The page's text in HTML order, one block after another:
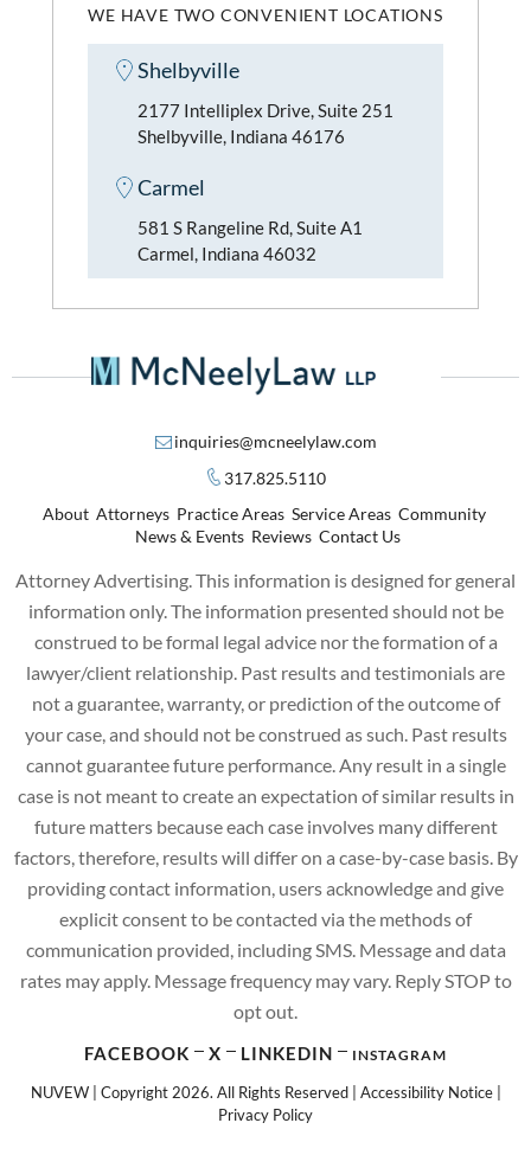
WE HAVE TWO CONVENIENT LOCATIONS
Shelbyville
2177 Intelliplex Drive, Suite 251
Shelbyville, Indiana 46176
Carmel
581 S Rangeline Rd, Suite A1
Carmel, Indiana 46032
inquiries@mcneelylaw.com
317.825.5110
About Attorneys Practice Areas Service Areas Community
News & Events Reviews Contact Us
Attorney Advertising. This information is designed for general
information only. The information presented should not be
construed to be formal legal advice nor the formation of a
lawyer/client relationship. Past results and testimonials are
not a guarantee, warranty, or prediction of the outcome of
your case, and should not be construed as such. Past results
cannot guarantee future performance. Any result in a single
case is not meant to create an expectation of similar results in
future matters because each case involves many different
factors, therefore, results will differ on a case-by-case basis. By
providing contact information, users acknowledge and give
explicit consent to be contacted via the methods of
communication provided, including SMS. Message and data
rates may apply. Message frequency may vary. Reply STOP to
opt out.
FACEBOOK X LINKEDIN INSTAGRAM
NUVEW| Copyright 2026. All Rights Reserved | Accessibility Notice|
Privacy Policy